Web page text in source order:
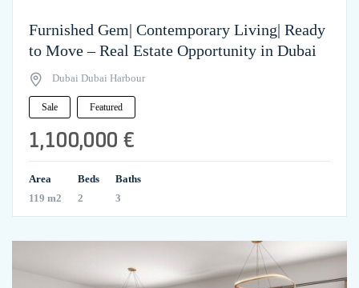
Furnished Gem| Contemporary Living| Ready
to Move – Real Estate Opportunity in Dubai
Dubai Dubai Harbour
Sale Featured
1,100,000 €
Area
119 m2
Beds
2
Baths
3